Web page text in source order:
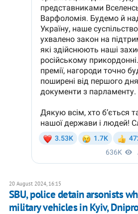
20 August 2024, 16:15
SBU, police detain arsonists
military vehicles in Kyiv,